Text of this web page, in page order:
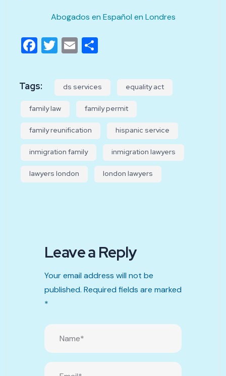
Abogados en Español en Londres
Facebook
Twitter
Email
Tags: ds services equality act
family law family permit
family reunification hispanic service
inmigration family inmigration lawyers
lawyers london london lawyers
Leave a Reply
Your email address will not be
published. Required fields are marked
*